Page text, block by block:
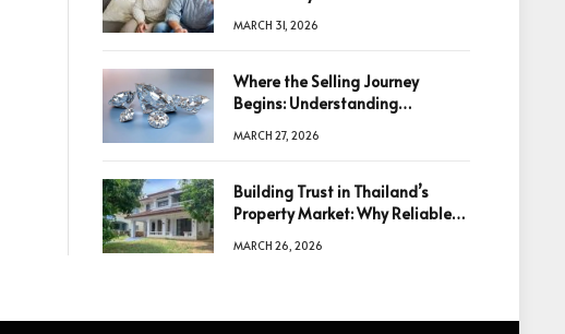
MARCH 31, 2026
Where the Selling Journey
Begins: Understanding
Decision
MARCH 27, 2026
Building Trust in Thailand’s
Property Market: Why Reliable
Decisions
MARCH 26, 2026